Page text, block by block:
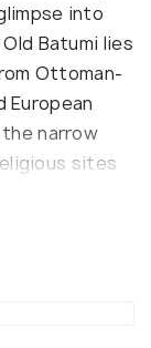
into
Batumi lies
Ottoman-
European
narrow
sites
Mary,
and